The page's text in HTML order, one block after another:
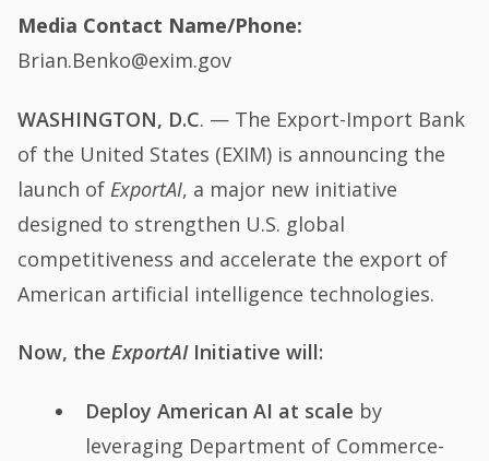
Media Contact Name/Phone
Brian.Benko@exim.gov
WASHINGTON, D.C. — The Export-Import Bank
of the United States (EXIM) is announcing the
launch ofExportAI, a major new initiative
designed to strengthen U.S. global
competitiveness and accelerate the export of
American artificial intelligence technologies.
Now, theExportAI Initiative will:
Deploy American AI at scale by
leveraging Department of Commerce-